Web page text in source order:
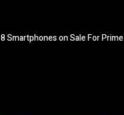
8 Smartphones on Sale For